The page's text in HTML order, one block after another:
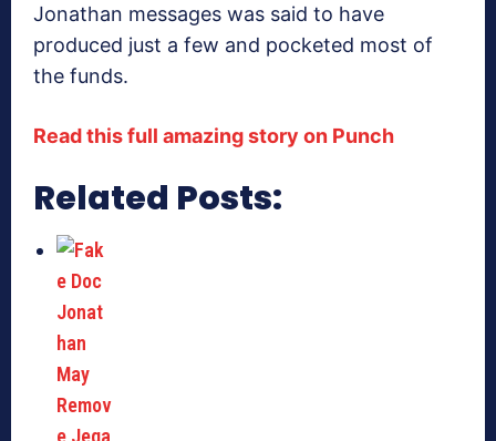
Jonathan messages was said to have
produced just a few and pocketed most of
the funds.
Read this full amazing story on Punch
Related Posts: